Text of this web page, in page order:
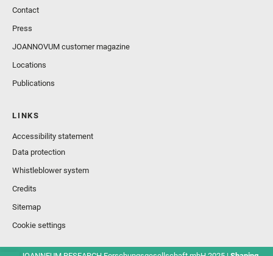
Contact
Press
JOANNOVUM customer magazine
Locations
Publications
LINKS
Accessibility statement
Data protection
Whistleblower system
Credits
Sitemap
Cookie settings